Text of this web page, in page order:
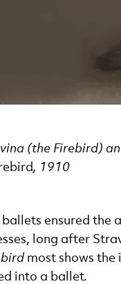
(the Firebird)
, 1910
ballets ensured
long after
most shows the
into a ballet.